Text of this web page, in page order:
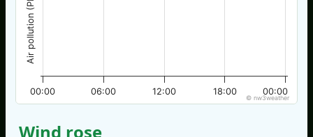
00:00 06:00 12:00 18:00 00:00
© nw3weather
Wind rose